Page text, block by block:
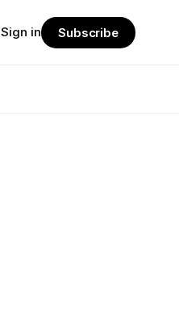
Sign in Subscribe